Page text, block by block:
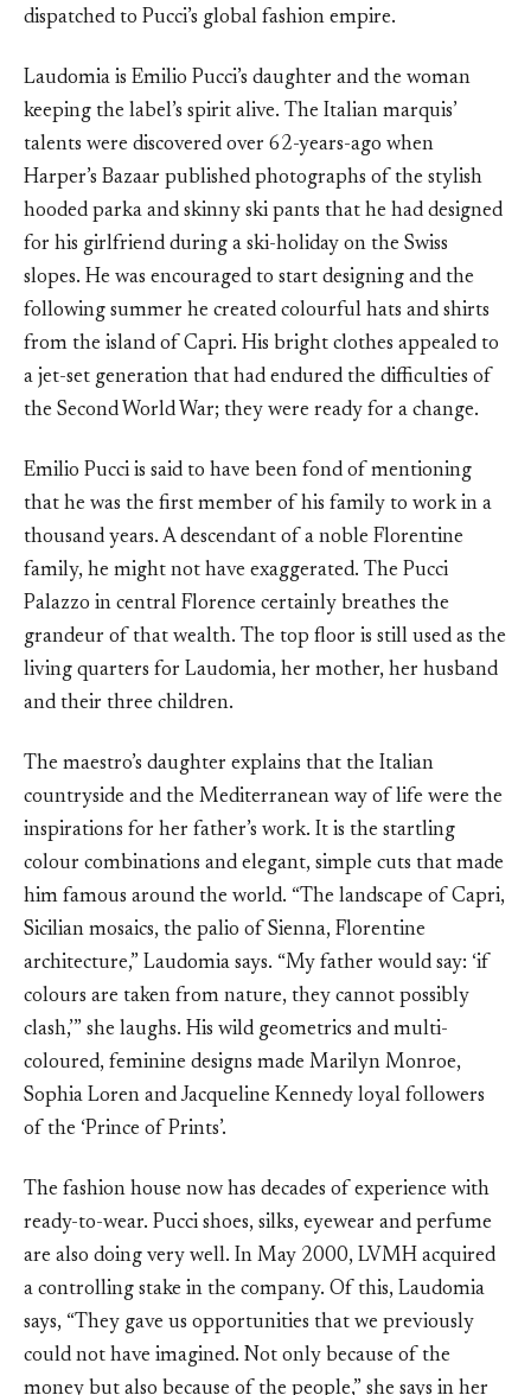
dispatched to Pucci’s global fashion empire.
Laudomia is Emilio Pucci’s daughter and the woman
keeping the label’s spirit alive. The Italian marquis’
talents were discovered over 62-years-ago when
Harper’s Bazaar published photographs of the stylish
hooded parka and skinny ski pants that he had designed
for his girlfriend during a ski-holiday on the Swiss
slopes. He was encouraged to start designing and the
following summer he created colourful hats and shirts
from the island of Capri. His bright clothes appealed to
a jet-set generation that had endured the difficulties of
the Second World War; they were ready for a change.
Emilio Pucci is said to have been fond of mentioning
that he was the first member of his family to work in a
thousand years. A descendant of a noble Florentine
family, he might not have exaggerated. The Pucci
Palazzo in central Florence certainly breathes the
grandeur of that wealth. The top floor is still used as the
living quarters for Laudomia, her mother, her husband
and their three children.
The maestro’s daughter explains that the Italian
countryside and the Mediterranean way of life were the
inspirations for her father’s work. It is the startling
colour combinations and elegant, simple cuts that made
him famous around the world. “The landscape of Capri,
Sicilian mosaics, the palio of Sienna, Florentine
architecture,” Laudomia says. “My father would say: ‘if
colours are taken from nature, they cannot possibly
clash,’” she laughs. His wild geometrics and multi-
coloured, feminine designs made Marilyn Monroe,
Sophia Loren and Jacqueline Kennedy loyal followers
of the ‘Prince of Prints’.
The fashion house now has decades of experience with
ready-to-wear. Pucci shoes, silks, eyewear and perfume
are also doing very well. In May 2000, LVMH acquired
a controlling stake in the company. Of this, Laudomia
says, “They gave us opportunities that we previously
could not have imagined. Not only because of the
money but also because of the people,” she says in her